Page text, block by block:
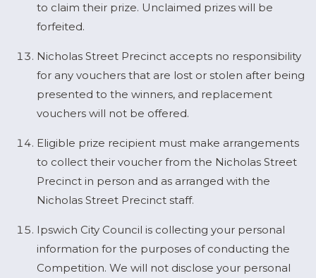
to claim their prize. Unclaimed prizes will be
forfeited.
Nicholas Street Precinct accepts no responsibility
for any vouchers that are lost or stolen after being
presented to the winners, and replacement
vouchers will not be offered.
Eligible prize recipient must make arrangements
to collect their voucher from the Nicholas Street
Precinct in person and as arranged with the
Nicholas Street Precinct staff.
Ipswich City Council is collecting your personal
information for the purposes of conducting the
Competition. We will not disclose your personal